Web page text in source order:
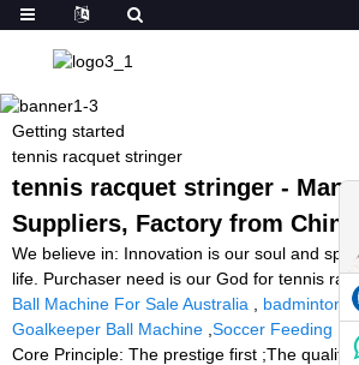
Getting started
tennis racquet stringer
tennis racquet stringer -
Suppliers, Factory from China
We believe in: Innovation is our soul and
life. Purchaser need is our God for tennis
Ball Machine For Sale Australia
badminton
Goalkeeper Ball Machine Soccer Feeding
Core Principle: The prestige first ;The quality